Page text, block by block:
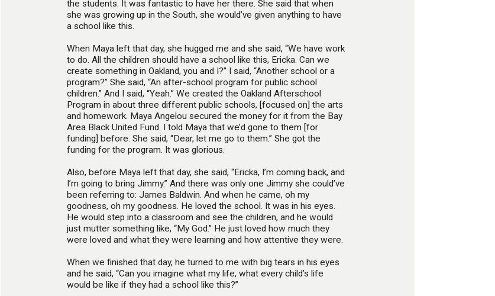
the students. It was fantastic to have her there. She said that when
she was growing up in the South, she would’ve given anything to have
a school like this.
When Maya left that day, she hugged me and she said, “We have work
to do. All the children should have a school like this, Ericka. Can we
create something in Oakland, you and I?” I said, “Another school or a
program?” She said, “An after-school program for public school
children.” And I said, “Yeah.” We created the Oakland Afterschool
Program in about three different public schools, [focused on] the arts
and homework. Maya Angelou secured the money for it from the Bay
Area Black United Fund. I told Maya that we’d gone to them [for
funding] before. She said, “Dear, let me go to them.” She got the
funding for the program. It was glorious.
Also, before Maya left that day, she said, “Ericka, I’m coming back, and
I’m going to bring Jimmy.” And there was only one Jimmy she could’ve
been referring to: James Baldwin. And when he came, oh my
goodness, oh my goodness. He loved the school. It was in his eyes.
He would step into a classroom and see the children, and he would
just mutter something like, “My God.” He just loved how much they
were loved and what they were learning and how attentive they were.
When we finished that day, he turned to me with big tears in his eyes
and he said, “Can you imagine what my life, what every child’s life
would be like if they had a school like this?”